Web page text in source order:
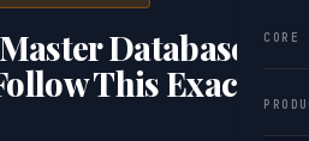
CORE
Database &
This Exact